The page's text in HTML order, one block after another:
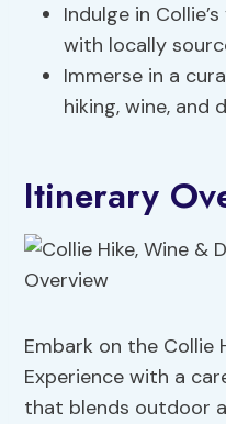
Indulge in
with locally
Immerse in a
hiking, wine, and
Itinerary
Embark on the Collie
Experience with a
that blends outdoor